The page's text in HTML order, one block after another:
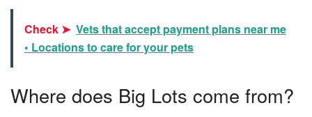
Check ➤ Vets that accept payment plans near me
• Locations to care for your pets
Where does Big Lots come from?